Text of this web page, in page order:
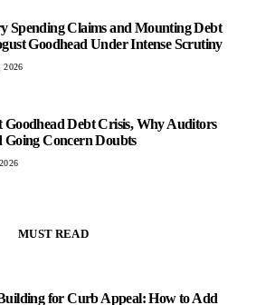
Spending Claims and Mounting Debt
Goodhead Under Intense Scrutiny
2026
Goodhead Debt Crisis, Why Auditors
Going Concern Doubts
MUST READ
for Curb Appeal: How to Add